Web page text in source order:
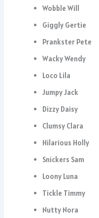
Wobble Will
Giggly Gertie
Prankster Pete
Wacky Wendy
Loco Lila
Jumpy Jack
Dizzy Daisy
Clumsy Clara
Hilarious Holly
Snickers Sam
Loony Luna
Tickle Timmy
Nutty Nora